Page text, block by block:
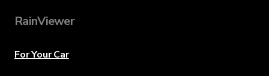
RainViewer
For Your Car